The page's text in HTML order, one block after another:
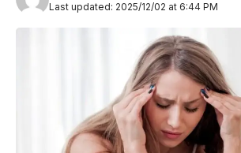
Last updated: 2025/12/02 at 6:44 PM